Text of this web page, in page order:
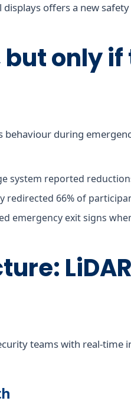
offers a new
only
behaviour during
system reported
redirected 66% of
emergency exit signs
teams with real-